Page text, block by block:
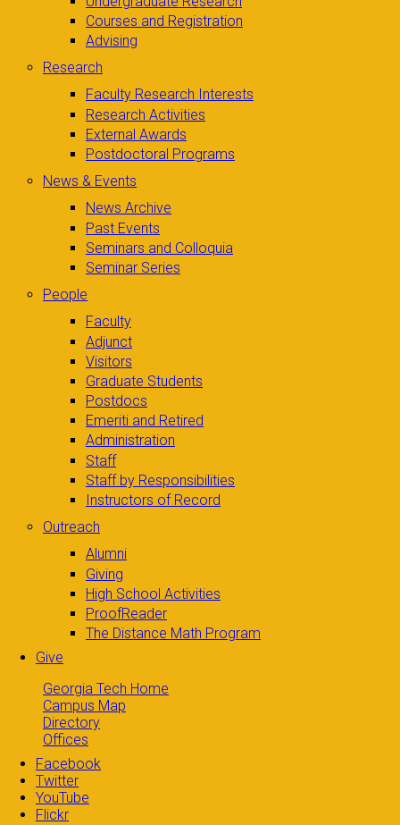
Courses and Registration
Advising
Research
Faculty Research Interests
Research Activities
External Awards
Postdoctoral Programs
News & Events
News Archive
Past Events
Seminars and Colloquia
Seminar Series
People
Faculty
Adjunct
Visitors
Graduate Students
Postdocs
Emeriti and Retired
Administration
Staff
Staff by Responsibilities
Instructors of Record
Outreach
Alumni
Giving
High School Activities
ProofReader
The Distance Math Program
Give
Georgia Tech Home
Campus Map
Directory
Offices
Facebook
Twitter
YouTube
Flickr